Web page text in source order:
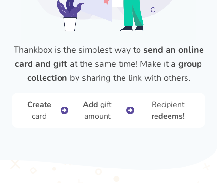
Thankbox is the simplest way to send an online
card and gift at the same time! Make it a group
collection by sharing the link with others.
Create
card
Add gift
amount
Recipient
redeems!